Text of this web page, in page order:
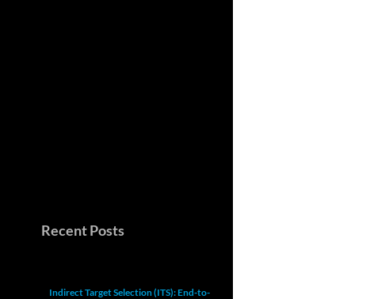
Recent Posts
Indirect Target Selection (ITS): End-to-